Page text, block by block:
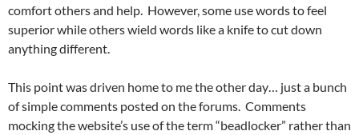
comfort others and help. However, some use words to feel
superior while others wield words like a knife to cut down
anything different.
This point was driven home to me the other day… just a bunch
of simple comments posted on the forums. Comments
mocking the website’s use of the term “beadlocker” rather than